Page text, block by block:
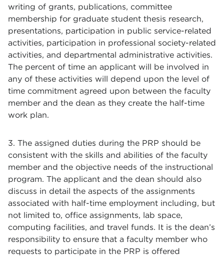
writing of grants, publications, committee
membership for graduate student thesis research,
presentations, participation in public service-related
activities, participation in professional society-related
activities, and departmental administrative activities.
The percent of time an applicant will be involved in
any of these activities will depend upon the level of
time commitment agreed upon between the faculty
member and the dean as they create the half-time
work plan.
3. The assigned duties during the PRP should be
consistent with the skills and abilities of the faculty
member and the objective needs of the instructional
program. The applicant and the dean should also
discuss in detail the aspects of the assignments
associated with half-time employment including, but
not limited to, office assignments, lab space,
computing facilities, and travel funds. It is the dean’s
responsibility to ensure that a faculty member who
requests to participate in the PRP is offered